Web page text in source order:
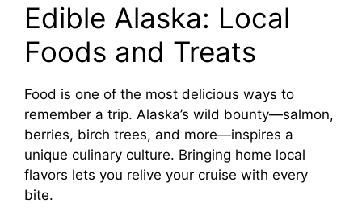
Edible Alaska: Local
Foods and Treats
Food is one of the most delicious ways to
remember a trip. Alaska’s wild bounty—salmon,
berries, birch trees, and more—inspires a
unique culinary culture. Bringing home local
flavors lets you relive your cruise with every
bite.